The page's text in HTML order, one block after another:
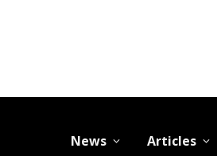
News Articles